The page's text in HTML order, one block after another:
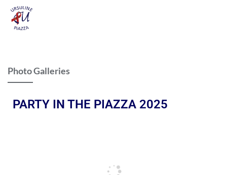
Photo Galleries
PARTY IN THE PIAZZA 2025